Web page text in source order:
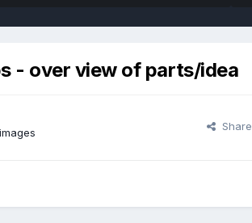
- over view of parts/idea
Share